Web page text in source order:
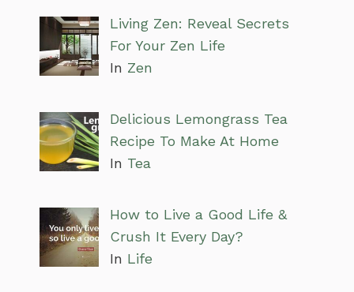
Living Zen: Reveal Secrets
For Your Zen Life
In Zen
Delicious Lemongrass Tea
Recipe To Make At Home
In Tea
How to Live a Good Life &
Crush It Every Day?
In Life